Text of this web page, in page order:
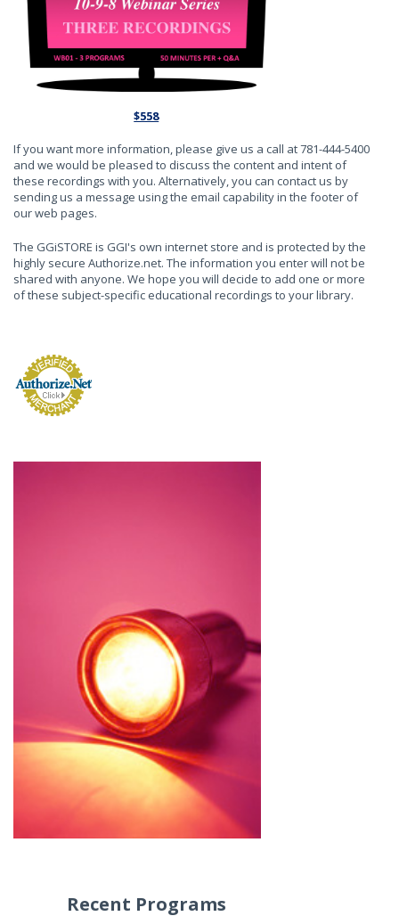
$558
If you want more information, please give us a call at 781-444-5400
and we would be pleased to discuss the content and intent of
these recordings with you. Alternatively, you can contact us by
sending us a message using the email capability in the footer of
our web pages.
The GGiSTORE is GGI's own internet store and is protected by the
highly secure Authorize.net. The information you enter will not be
shared with anyone. We hope you will decide to add one or more
of these subject-specific educational recordings to your library.
Recent Programs